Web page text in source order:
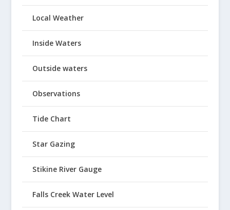
Local Weather
Inside Waters
Outside waters
Observations
Tide Chart
Star Gazing
Stikine River Gauge
Falls Creek Water Level